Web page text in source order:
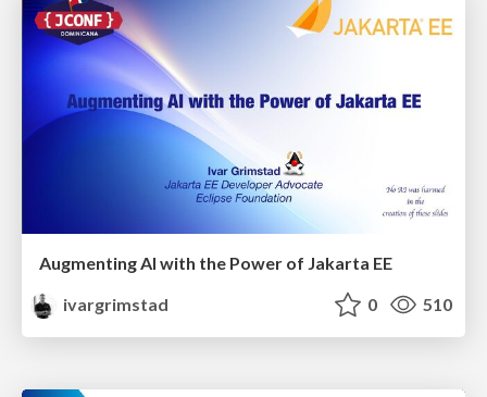
Augmenting AI with the Power of Jakarta EE
ivargrimstad
0 510